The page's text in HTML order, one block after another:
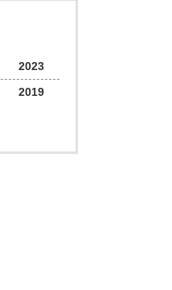
2023
2019